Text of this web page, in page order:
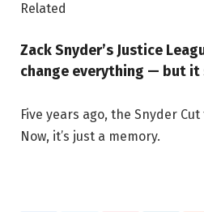
Related
Zack Snyder’s Justice
change everything — but
Five years ago, the Snyder
Now, it’s just a memory.